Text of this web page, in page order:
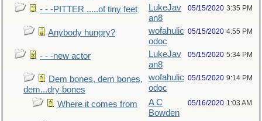
- - -PITTER .....of tiny feet
LukeJav
an8
05/15/2020 3:35 PM
Anybody hungry?
wofahulic
odoc
05/15/2020 4:55 PM
- - -new actor
LukeJav
an8
05/15/2020 5:34 PM
Dem bones, dem bones,
dem...dry bones
wofahulic
odoc
05/15/2020 9:14 PM
Where it comes from
A C
Bowden
05/16/2020 1:03 AM